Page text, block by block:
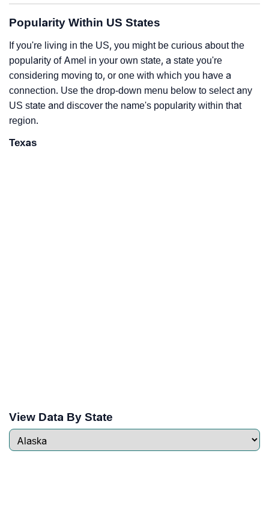
Popularity Within US States
If you're living in the US, you might be curious about the
popularity of Amel in your own state, a state you're
considering moving to, or one with which you have a
connection. Use the drop-down menu below to select any
US state and discover the name's popularity within that
region.
Texas
View Data By State